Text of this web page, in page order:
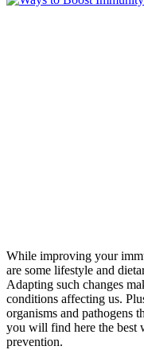
While improving your
are some lifestyle and
Adapting such changes
conditions affecting us.
organisms and pathogens
you will find here the
prevention.